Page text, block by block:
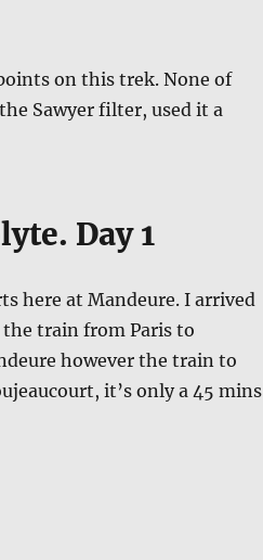
on this trek. None of
Sawyer filter, used it a
Day 1
here at Mandeure. I arrived
train from Paris to
however the train to
it’s only a 45 mins